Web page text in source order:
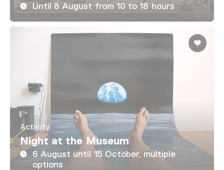
Until 8 August from 10 to 18 hours
Activity
Night at the Museum
6 August until 15 October, multiple
options